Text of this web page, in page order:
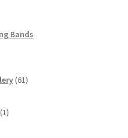
Bands
61products
1product